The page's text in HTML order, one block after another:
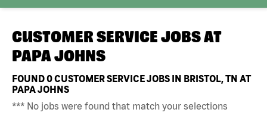
CUSTOMER SERVICE JOBS AT
PAPA JOHNS
FOUND0CUSTOMER SERVICE JOBS IN BRISTOL, TN AT
PAPA JOHNS
*** No jobs were found that match your selections